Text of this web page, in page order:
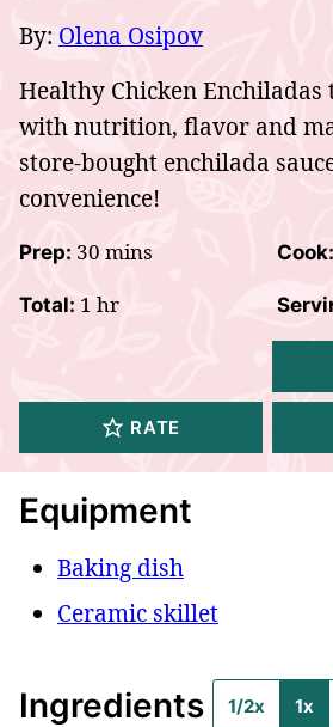
By: Olena Osipov
Healthy Chicken Enchiladas
with nutrition, flavor and
store-bought enchilada
convenience!
Prep: 30 minutes
mins Cook:
Total: 1 hour
hr
RATE
Equipment
Baking dish
Ceramic skillet
Ingredients 1/2x 1x